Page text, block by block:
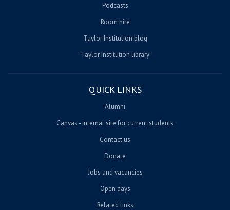
Podcasts
Room hire
Taylor Institution blog
Taylor Institution library
QUICK LINKS
Alumni
Canvas - internal site for current students
Contact us
Donate
Jobs and vacancies
Open days
Related links